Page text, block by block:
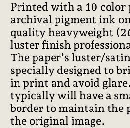
Printed with a 10 color
archival pigment ink
quality heavyweight
luster finish
The paper’s luster/
specially designed to
in print and avoid
typically will have a
border to maintain the
the original image.